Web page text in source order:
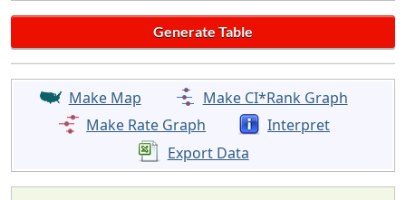
Make Map
Make CI*Rank Graph
Make Rate Graph
Interpret
Export Data